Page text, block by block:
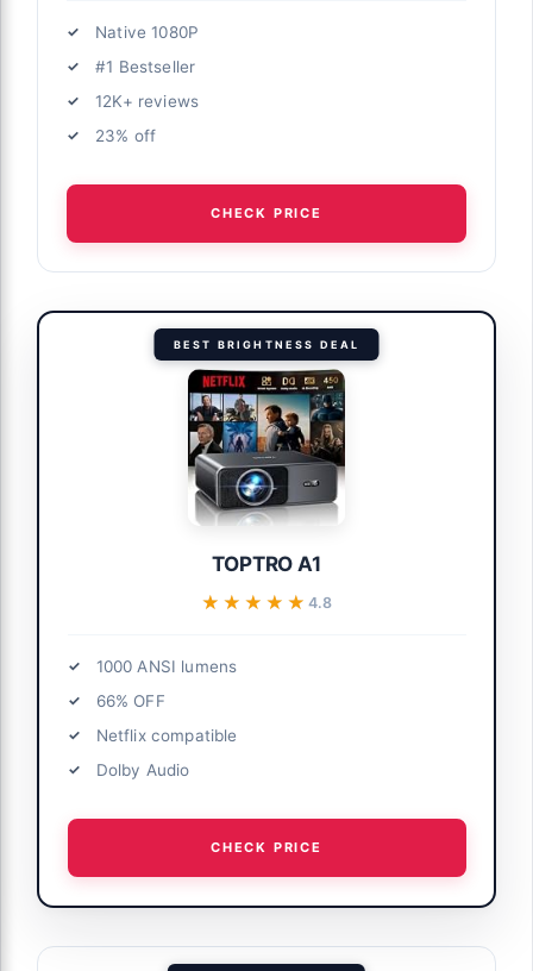
Native 1080P
#1 Bestseller
12K+ reviews
23% off
CHECK PRICE
BEST BRIGHTNESS DEAL
TOPTRO A1
★★★★★
★★★★★ 4.8
1000 ANSI lumens
66% OFF
Netflix compatible
Dolby Audio
CHECK PRICE